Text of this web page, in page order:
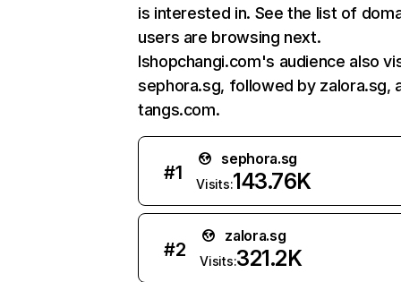
is interested in. See the list of
users are browsing next.
Ishopchangi.com's audience also
sephora.sg, followed by zalora.sg,
tangs.com.
#1
sephora.sg
Visits:143.76K
#2
zalora.sg
Visits:321.2K